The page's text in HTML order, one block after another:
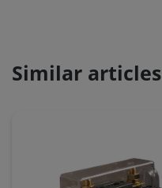
Similar articles